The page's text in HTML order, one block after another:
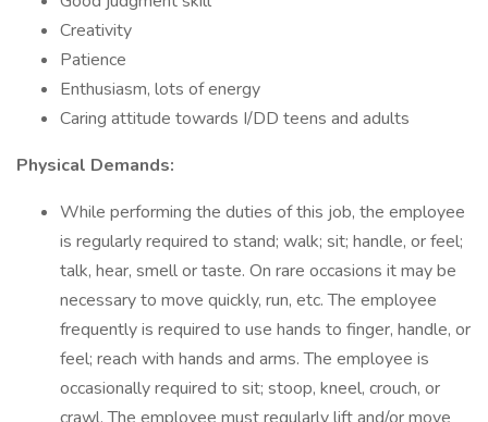
Creativity
Patience
Enthusiasm, lots of energy
Caring attitude towards I/DD teens and adults
Physical Demands:
While performing the duties of this job, the employee
is regularly required to stand; walk; sit; handle, or feel;
talk, hear, smell or taste. On rare occasions it may be
necessary to move quickly, run, etc. The employee
frequently is required to use hands to finger, handle, or
feel; reach with hands and arms. The employee is
occasionally required to sit; stoop, kneel, crouch, or